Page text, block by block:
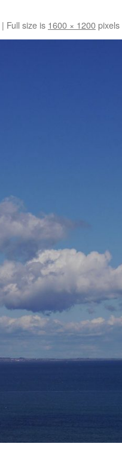
| Full size is 1600 × 1200pixels